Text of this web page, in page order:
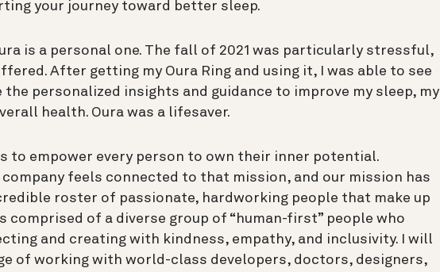
your journey toward better sleep.
is a personal one. The fall of 2021 was particularly stressful,
After getting my Oura Ring and using it, I was able to see
the personalized insights and guidance to improve my sleep, my
health. Oura was a lifesaver.
to empower every person to own their inner potential.
company feels connected to that mission, and our mission has
roster of passionate, hardworking people that make up
comprised of a diverse group of “human-first” people who
and creating with kindness, empathy, and inclusivity. I will
of working with world-class developers, doctors, designers,